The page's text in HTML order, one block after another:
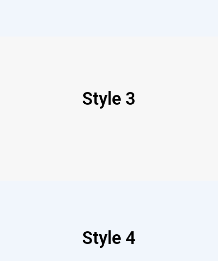
Style 3
Style 4